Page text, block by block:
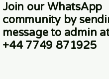
Join our WhatsApp
community by
message to admin
+44 7749 871925